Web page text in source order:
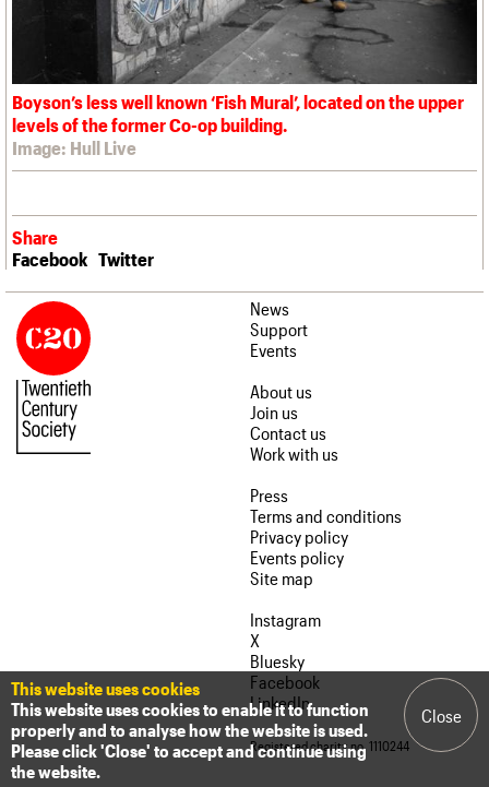
Boyson’s less well known ‘Fish Mural’, located on the upper
levels of the former Co-op building.
Image: Hull Live
Share
Facebook Twitter
News
Support
Events
About us
Join us
Contact us
Work with us
Press
Terms and conditions
Privacy policy
Events policy
Site map
Instagram
X
Bluesky
Facebook
LinkedIn
Registered charity no. 1110244
This website uses cookies
This website uses cookies to enable it to function
properly and to analyse how the website is used.
Please click 'Close' to accept and continue using
the website.
Close